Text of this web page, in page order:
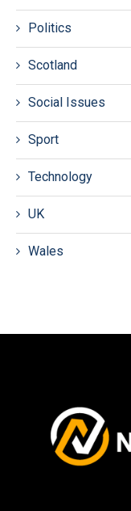
Politics
Scotland
Social Issues
Sport
Technology
UK
Wales